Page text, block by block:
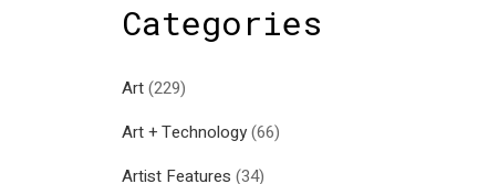
Categories
Art(229)
Art + Technology(66)
Artist Features (34)